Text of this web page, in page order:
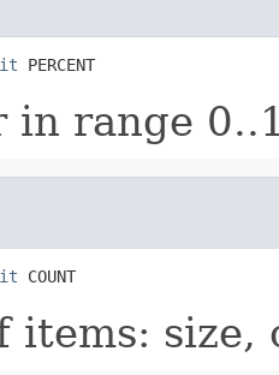
PERCENT
in range
COUNT
items: size,